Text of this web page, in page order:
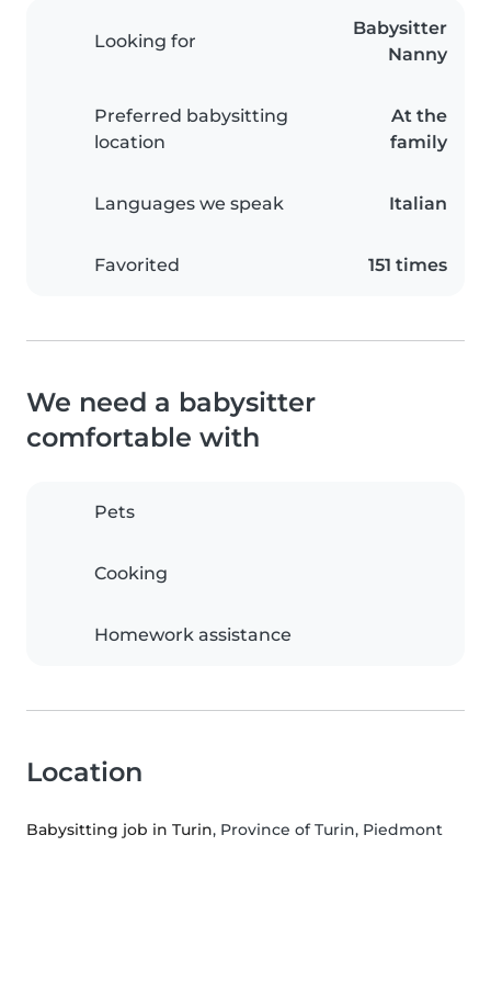
Looking for
Babysitter
Nanny
Preferred babysitting
location
At the
family
Languages we speak Italian
Favorited 151 times
We need a babysitter
comfortable with
Pets
Cooking
Homework assistance
Location
Babysitting job in Turin, Province of Turin, Piedmont